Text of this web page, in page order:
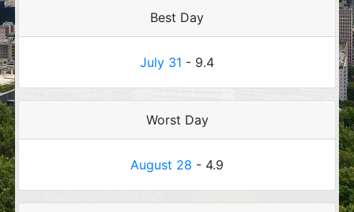
Best Day
July 31 - 9.4
Worst Day
August 28 - 4.9